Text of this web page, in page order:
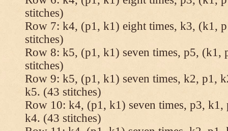
stitches)
Row 7: k4, (p1, k1) eight times, k3, (k1,
stitches)
Row 8: k5, (p1, k1) seven times, p5, (k1,
stitches)
Row 9: k5, (p1, k1) seven times, k2, p1,
k5. (43 stitches)
Row 10: k4, (p1, k1) seven times, p3, k1,
k4. (43 stitches)